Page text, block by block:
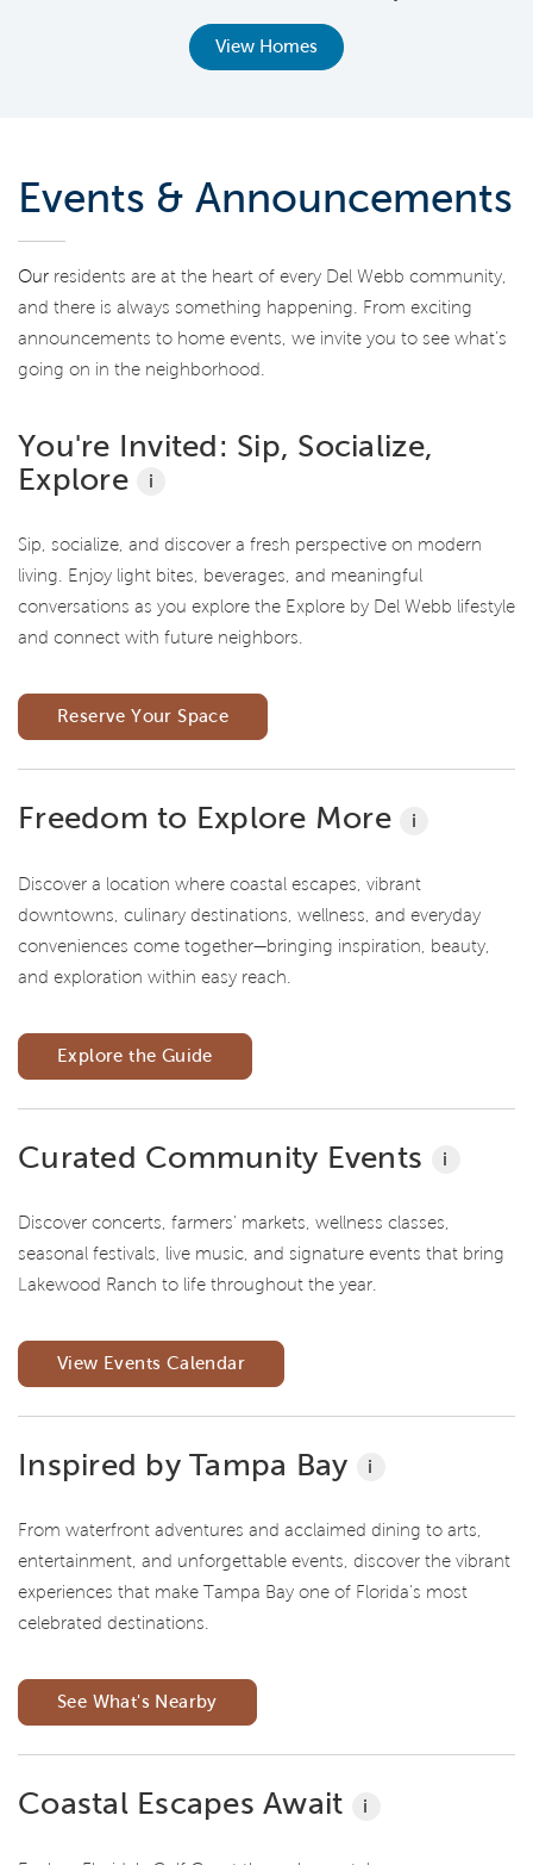
View Homes
Events & Announcements
Our residents are at the heart of every Del Webb community,
and there is always something happening. From exciting
announcements to home events, we invite you to see what’s
going on in the neighborhood.
You're Invited: Sip, Socialize,
Explore
i
Sip, socialize, and discover a fresh perspective on modern
living. Enjoy light bites, beverages, and meaningful
conversations as you explore the Explore by Del Webb lifestyle
and connect with future neighbors.
Reserve Your Space
Freedom to Explore More i
Discover a location where coastal escapes, vibrant
downtowns, culinary destinations, wellness, and everyday
conveniences come together—bringing inspiration, beauty,
and exploration within easy reach.
Explore the Guide
Curated Community Events i
Discover concerts, farmers' markets, wellness classes,
seasonal festivals, live music, and signature events that bring
Lakewood Ranch to life throughout the year.
View Events Calendar
Inspired by Tampa Bay i
From waterfront adventures and acclaimed dining to arts,
entertainment, and unforgettable events, discover the vibrant
experiences that make Tampa Bay one of Florida's most
celebrated destinations.
See What's Nearby
Coastal Escapes Await i